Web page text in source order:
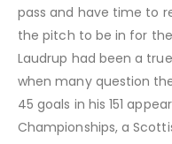
pass and have time to
the pitch to be in for the
Laudrup had been a
when many question
45 goals in his 151
Championships, a